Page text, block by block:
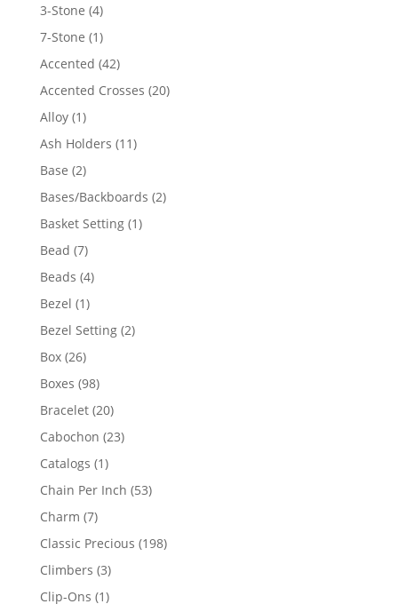
3-Stone 44
products
7-Stone 11
product
Accented 4242
products
Accented Crosses 2020
Alloy 11
product
Ash Holders 1111
Base 22
products
Bases/Backboards 22
Basket Setting 11
Bead 77
products
Beads 44
Bezel 11
product
Bezel Setting 22
Box 2626
products
Boxes 9898
products
Bracelet 2020
products
Cabochon 2323
Catalogs 11
product
Chain Per Inch 5353
Charm 77
products
Classic Precious 198198
Climbers 33
products
Clip-Ons 11